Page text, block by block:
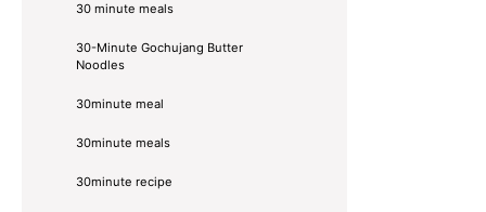
30 minute meals
30-Minute Gochujang Butter
Noodles
30minute meal
30minute meals
30minute recipe